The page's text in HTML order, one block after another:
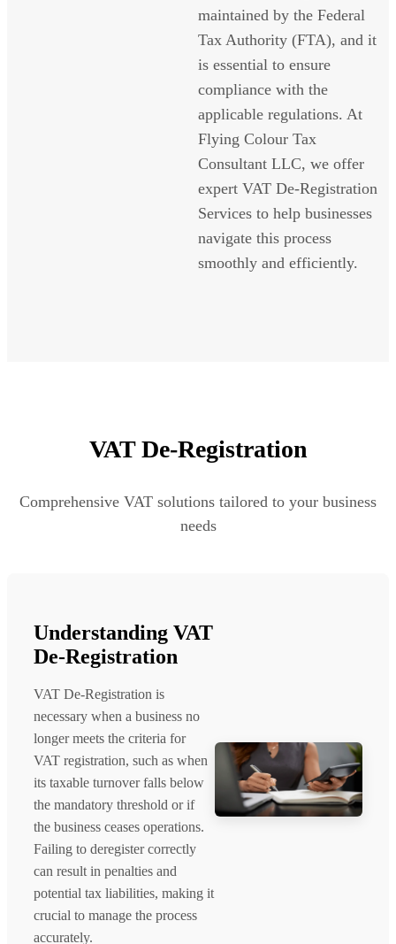
maintained by the Federal
Tax Authority (FTA), and it
is essential to ensure
compliance with the
applicable regulations. At
Flying Colour Tax
Consultant LLC, we offer
expert VAT De-Registration
Services to help businesses
navigate this process
smoothly and efficiently.
VAT De-Registration
Comprehensive VAT solutions tailored to your business
needs
Understanding VAT
De-Registration
VAT De-Registration is
necessary when a business no
longer meets the criteria for
VAT registration, such as when
its taxable turnover falls below
the mandatory threshold or if
the business ceases operations.
Failing to deregister correctly
can result in penalties and
potential tax liabilities, making it
crucial to manage the process
accurately.